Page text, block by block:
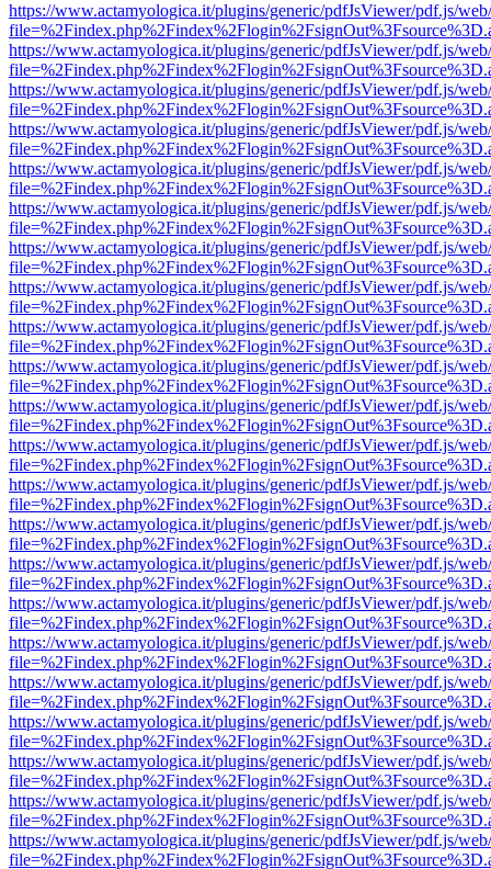
https://www.actamyologica.it/plugins/generic/pdfJsViewer/pdf.js/
https://www.actamyologica.it/plugins/generic/pdfJsViewer/pdf.js/
https://www.actamyologica.it/plugins/generic/pdfJsViewer/pdf.js/
https://www.actamyologica.it/plugins/generic/pdfJsViewer/pdf.js/
https://www.actamyologica.it/plugins/generic/pdfJsViewer/pdf.js/
https://www.actamyologica.it/plugins/generic/pdfJsViewer/pdf.js/
https://www.actamyologica.it/plugins/generic/pdfJsViewer/pdf.js/
https://www.actamyologica.it/plugins/generic/pdfJsViewer/pdf.js/
https://www.actamyologica.it/plugins/generic/pdfJsViewer/pdf.js/
https://www.actamyologica.it/plugins/generic/pdfJsViewer/pdf.js/
https://www.actamyologica.it/plugins/generic/pdfJsViewer/pdf.js/
https://www.actamyologica.it/plugins/generic/pdfJsViewer/pdf.js/
https://www.actamyologica.it/plugins/generic/pdfJsViewer/pdf.js/
https://www.actamyologica.it/plugins/generic/pdfJsViewer/pdf.js/
https://www.actamyologica.it/plugins/generic/pdfJsViewer/pdf.js/
https://www.actamyologica.it/plugins/generic/pdfJsViewer/pdf.js/
https://www.actamyologica.it/plugins/generic/pdfJsViewer/pdf.js/
https://www.actamyologica.it/plugins/generic/pdfJsViewer/pdf.js/
https://www.actamyologica.it/plugins/generic/pdfJsViewer/pdf.js/
https://www.actamyologica.it/plugins/generic/pdfJsViewer/pdf.js/
https://www.actamyologica.it/plugins/generic/pdfJsViewer/pdf.js/
https://www.actamyologica.it/plugins/generic/pdfJsViewer/pdf.js/